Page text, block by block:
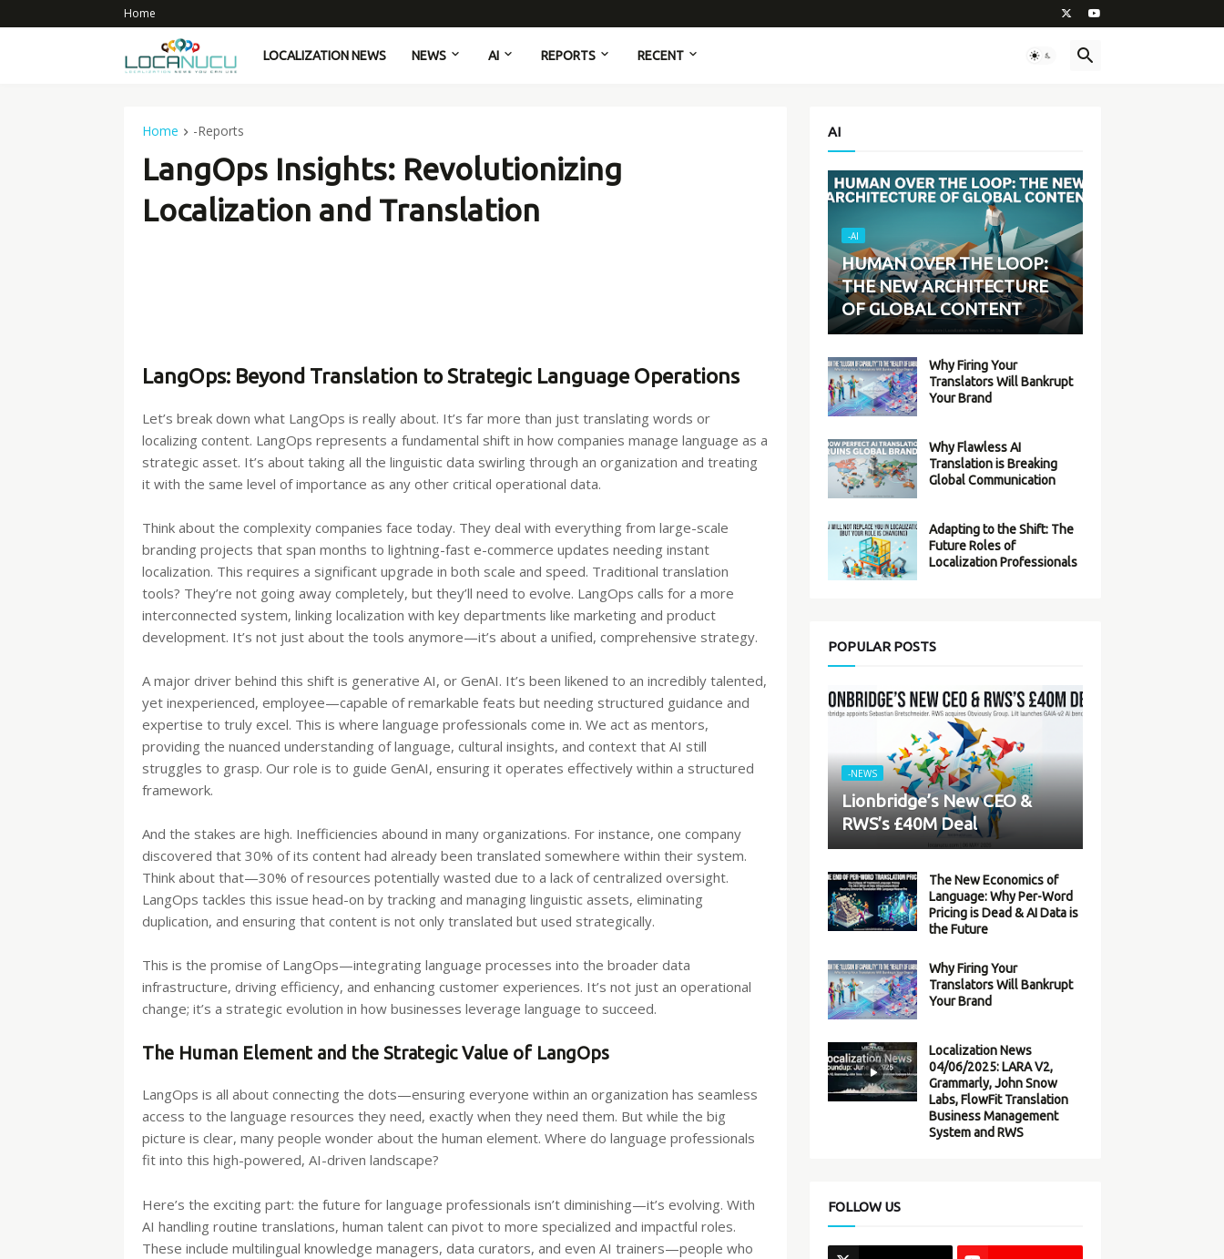
Home
LOCALIZATION NEWS NEWS AI REPORTS RECENT
Home -Reports
LangOps Insights: Revolutionizing
Localization and Translation
LangOps: Beyond Translation to Strategic Language Operations
Let’s break down what LangOps is really about. It’s far more than just translating words or
localizing content. LangOps represents a fundamental shift in how companies manage language as a
strategic asset. It’s about taking all the linguistic data swirling through an organization and treating
it with the same level of importance as any other critical operational data.
Think about the complexity companies face today. They deal with everything from large-scale
branding projects that span months to lightning-fast e-commerce updates needing instant
localization. This requires a significant upgrade in both scale and speed. Traditional translation
tools? They’re not going away completely, but they’ll need to evolve. LangOps calls for a more
interconnected system, linking localization with key departments like marketing and product
development. It’s not just about the tools anymore—it’s about a unified, comprehensive strategy.
A major driver behind this shift is generative AI, or GenAI. It’s been likened to an incredibly talented,
yet inexperienced, employee—capable of remarkable feats but needing structured guidance and
expertise to truly excel. This is where language professionals come in. We act as mentors,
providing the nuanced understanding of language, cultural insights, and context that AI still
struggles to grasp. Our role is to guide GenAI, ensuring it operates effectively within a structured
framework.
And the stakes are high. Inefficiencies abound in many organizations. For instance, one company
discovered that 30% of its content had already been translated somewhere within their system.
Think about that—30% of resources potentially wasted due to a lack of centralized oversight.
LangOps tackles this issue head-on by tracking and managing linguistic assets, eliminating
duplication, and ensuring that content is not only translated but used strategically.
This is the promise of LangOps—integrating language processes into the broader data
infrastructure, driving efficiency, and enhancing customer experiences. It’s not just an operational
change; it’s a strategic evolution in how businesses leverage language to succeed.
The Human Element and the Strategic Value of LangOps
LangOps is all about connecting the dots—ensuring everyone within an organization has seamless
access to the language resources they need, exactly when they need them. But while the big
picture is clear, many people wonder about the human element. Where do language professionals
fit into this high-powered, AI-driven landscape?
Here’s the exciting part: the future for language professionals isn’t diminishing—it’s evolving. With
AI handling routine translations, human talent can pivot to more specialized and impactful roles.
These include multilingual knowledge managers, data curators, and even AI trainers—people who
AI
-AI
HUMAN OVER THE LOOP:
THE NEW ARCHITECTURE
OF GLOBAL CONTENT
Why Firing Your
Translators Will Bankrupt
Your Brand
Why Flawless AI
Translation is Breaking
Global Communication
Adapting to the Shift: The
Future Roles of
Localization Professionals
POPULAR POSTS
-NEWS
Lionbridge’s New CEO &
RWS’s £40M Deal
The New Economics of
Language: Why Per-Word
Pricing is Dead & AI Data is
the Future
Why Firing Your
Translators Will Bankrupt
Your Brand
Localization News
04/06/2025: LARA V2,
Grammarly, John Snow
Labs, FlowFit Translation
Business Management
System and RWS
FOLLOW US